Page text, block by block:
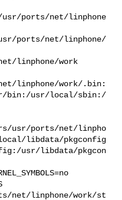
usr/ports/net/linphone
usr/ports/net/linphone/
linphone/work
linphone/work/.bin:
bin:/usr/local/sbin:/
usr/ports/net/linpho
libdata/pkgconfig
usr/libdata/pkgcon
net/linphone/work/st